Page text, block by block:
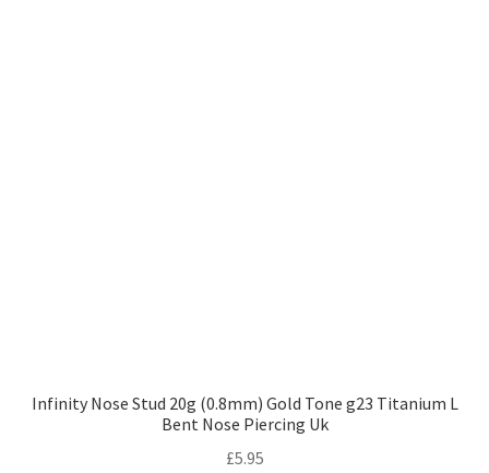
Infinity Nose Stud 20g (0.8mm) Gold Tone g23 Titanium L
Bent Nose Piercing Uk
£5.95